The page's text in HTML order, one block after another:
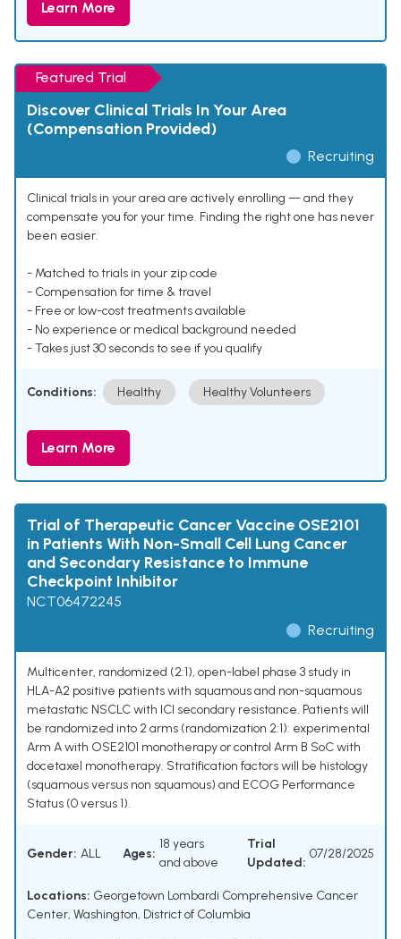
Learn More
Featured Trial
Discover Clinical Trials In Your Area
(Compensation Provided)
Recruiting
Clinical trials in your area are actively enrolling — and they
compensate you for your time. Finding the right one has never
been easier.
- Matched to trials in your zip code
- Compensation for time & travel
- Free or low-cost treatments available
- No experience or medical background needed
- Takes just 30 seconds to see if you qualify
Conditions: Healthy Healthy Volunteers
Learn More
Trial of Therapeutic Cancer Vaccine OSE2101
in Patients With Non-Small Cell Lung Cancer
and Secondary Resistance to Immune
Checkpoint Inhibitor
NCT06472245
Recruiting
Multicenter, randomized (2:1), open-label phase 3 study in
HLA-A2 positive patients with squamous and non-squamous
metastatic NSCLC with ICI secondary resistance. Patients will
be randomized into 2 arms (randomization 2:1): experimental
Arm A with OSE2101 monotherapy or control Arm B SoC with
docetaxel monotherapy. Stratification factors will be histology
(squamous versus non squamous) and ECOG Performance
Status (0 versus 1).
Gender: ALL Ages:
18 years
and above
Trial
Updated:
07/28/2025
Locations: Georgetown Lombardi Comprehensive Cancer
Center, Washington, District of Columbia